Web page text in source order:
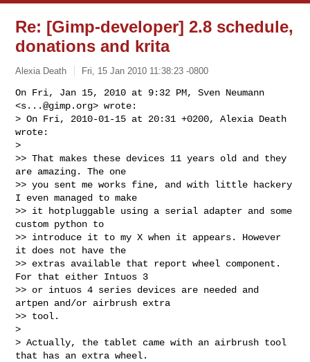
Re: [Gimp-developer] 2.8 schedule,
donations and krita
Alexia Death Fri, 15 Jan 2010 11:38:23 -0800
On Fri, Jan 15, 2010 at 9:32 PM, Sven Neumann
<s...@gimp.org> wrote:
> On Fri, 2010-01-15 at 20:31 +0200, Alexia Death
wrote:
>
>> That makes these devices 11 years old and they
are amazing. The one
>> you sent me works fine, and with little hackery
I even managed to make
>> it hotpluggable using a serial adapter and some
custom python to
>> introduce it to my X when it appears. However
it does not have the
>> extras available that report wheel component.
For that either Intuos 3
>> or intuos 4 series devices are needed and
artpen and/or airbrush extra
>> tool.
>
> Actually, the tablet came with an airbrush tool
that has an extra wheel.